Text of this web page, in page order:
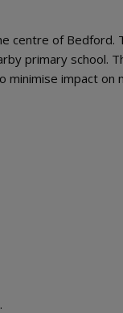
centre of Bedford.
primary school.
impact on